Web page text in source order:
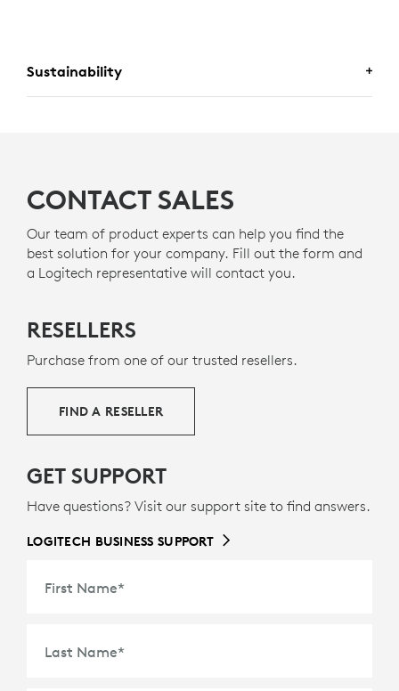
Sustainability
GOOD ABOUT
PLASTIC SHOULD HAVE MORE
THAN ONE LIFE
RECYCLED PLASTICS
post-consumer recycled plastic
to end-of-life plastic from old consumer electronics
ABOUT RECYCLED PLASTIC
CONTACT SALES
Our team of product experts can help you find the
best solution for your company. Fill out the form and
a Logitech representative will contact you.
RESELLERS
Purchase from one of our trusted resellers.
FIND A RESELLER
GET SUPPORT
Have questions? Visit our support site to find answers.
LOGITECH BUSINESS SUPPORT
First Name*
Last Name*